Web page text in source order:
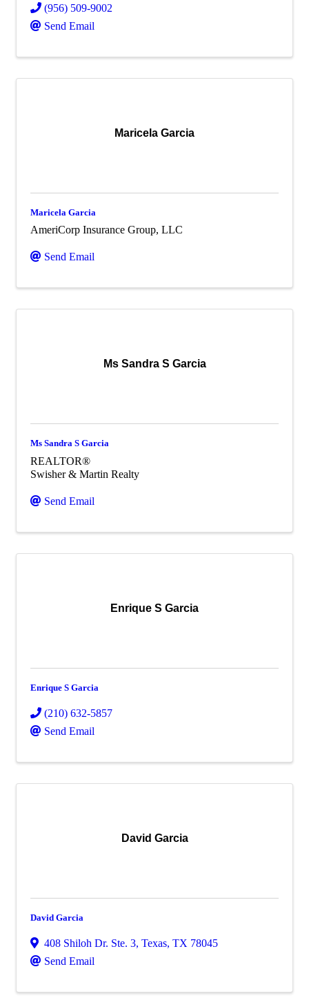
(956) 509-9002
Send Email
Maricela Garcia
Maricela Garcia
AmeriCorp Insurance Group, LLC
Send Email
Ms Sandra S Garcia
Ms Sandra S Garcia
REALTOR®
Swisher & Martin Realty
Send Email
Enrique S Garcia
Enrique S Garcia
(210) 632-5857
Send Email
David Garcia
David Garcia
408 Shiloh Dr. Ste. 3, Texas, TX 78045
Send Email